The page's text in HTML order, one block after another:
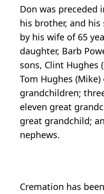
Don was preceded
his brother, and his
by his wife of 65
daughter, Barb
sons, Clint Hughes
Tom Hughes (Mike)
grandchildren;
eleven great
great grandchild;
nephews.
Cremation has